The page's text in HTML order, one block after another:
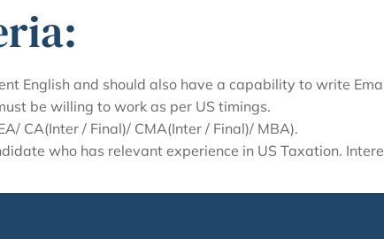
English and should also have a capability to write
be willing to work as per US timings.
CA(Inter / Final)/ CMA(Inter / Final)/ MBA).
who has relevant experience in US Taxation.